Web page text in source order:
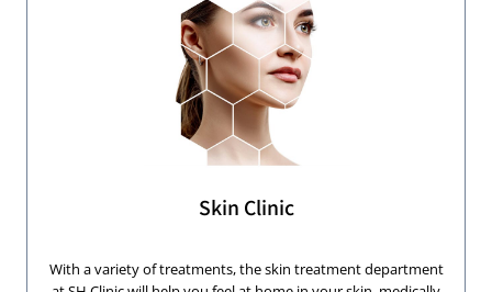
Skin Clinic
With a variety of treatments, the skin treatment department